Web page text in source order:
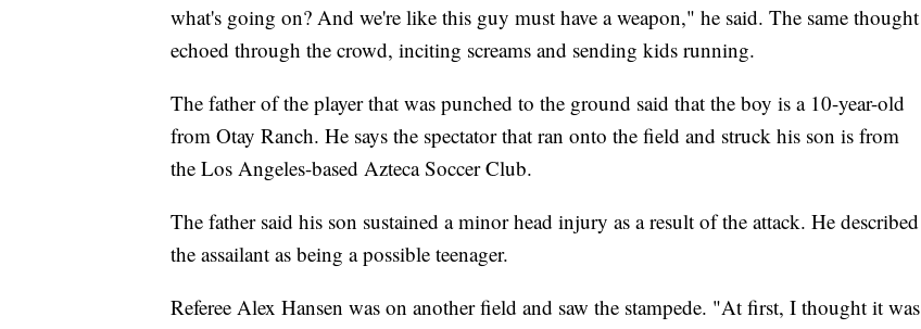
what's going on? And we're like this guy must have a weapon," he said. The same thought
echoed through the crowd, inciting screams and sending kids running.
The father of the player that was punched to the ground said that the boy is a 10-year-old
from Otay Ranch. He says the spectator that ran onto the field and struck his son is from
the Los Angeles-based Azteca Soccer Club.
The father said his son sustained a minor head injury as a result of the attack. He described
the assailant as being a possible teenager.
Referee Alex Hansen was on another field and saw the stampede. "At first, I thought it was